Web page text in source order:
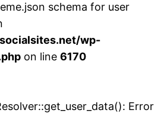
schema for user
wp-
on line 6170
Error